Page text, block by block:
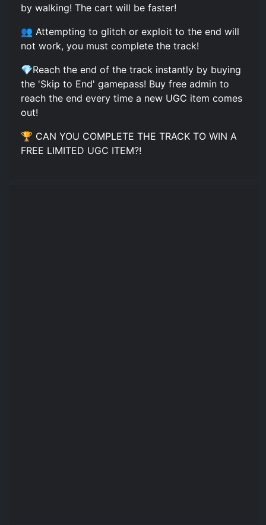
by walking! The cart will be faster!
👥 Attempting to glitch or exploit to the end will
not work, you must complete the track!
💎Reach the end of the track instantly by buying
the 'Skip to End' gamepass! Buy free admin to
reach the end every time a new UGC item comes
out!
🏆 CAN YOU COMPLETE THE TRACK TO WIN A
FREE LIMITED UGC ITEM?!